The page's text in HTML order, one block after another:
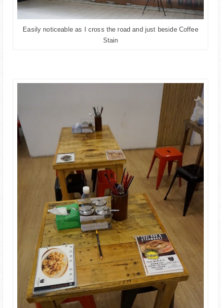
Easily noticeable as I cross the road and just beside Coffee
Stain